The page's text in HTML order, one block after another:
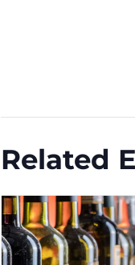
Related